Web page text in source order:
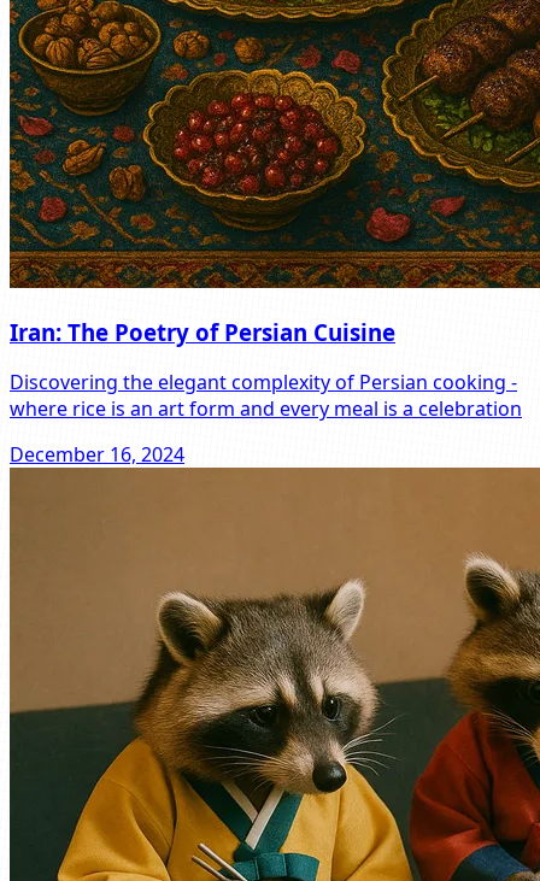
Iran: The Poetry of Persian Cuisine
Discovering the elegant complexity of Persian cooking -
where rice is an art form and every meal is a celebration
December 16, 2024